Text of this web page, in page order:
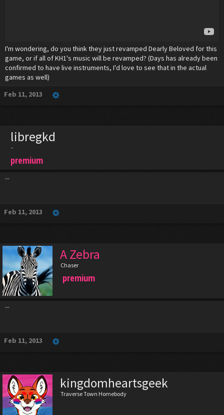
I'm wondering, do you think they just revamped Dearly Beloved for this
game, or if all of KH1's music will be revamped? (Days has already been
confirmed to have live instruments, I'd love to see that in the actual
games as well)
Feb 11, 2013
libregkd
-
premium
...
Feb 11, 2013
A Zebra
Chaser
premium
...
Feb 11, 2013
kingdomheartsgeek
Traverse Town Homebody